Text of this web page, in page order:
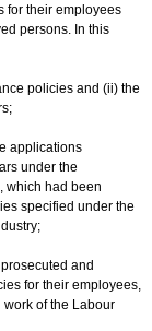
for their employees
persons. In this
policies and (ii) the
applications
under the
which had been
specified under the
and
for their employees,
of the Labour